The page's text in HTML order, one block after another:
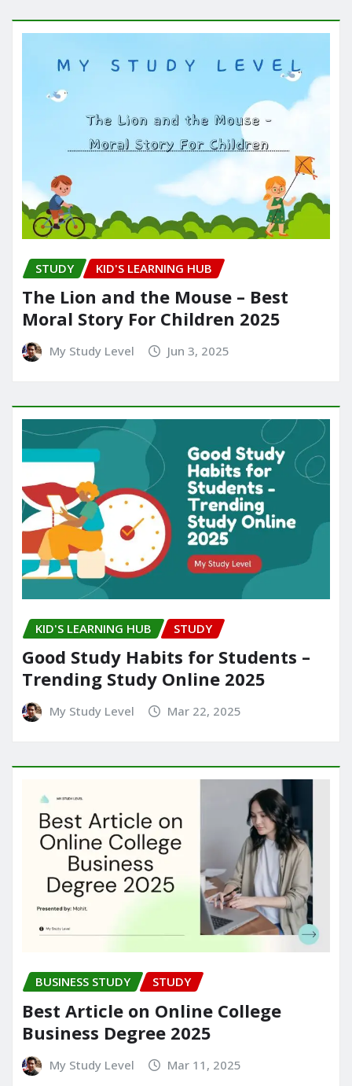
STUDY KID'S LEARNING HUB
The Lion and the Mouse – Best
Moral Story For Children 2025
My Study Level Jun 3, 2025
KID'S LEARNING HUB STUDY
Good Study Habits for Students –
Trending Study Online 2025
My Study Level Mar 22, 2025
BUSINESS STUDY STUDY
Best Article on Online College
Business Degree 2025
My Study Level Mar 11, 2025